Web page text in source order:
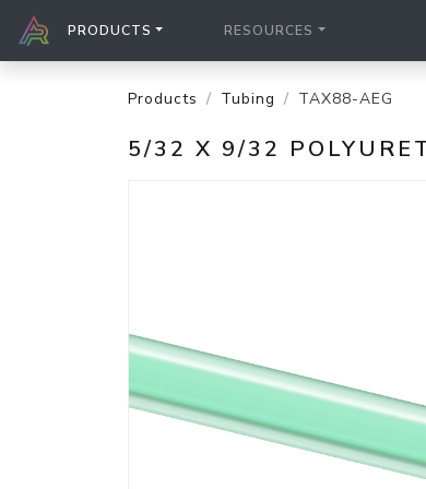
PRODUCTS RESOURCES
Products Tubing TAX88-AEG
5/32 X 9/32